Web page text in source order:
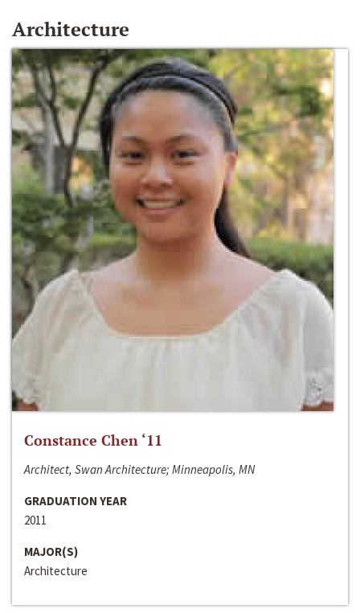
Architecture
Constance Chen ‘11
Architect, Swan Architecture; Minneapolis, MN
GRADUATION YEAR
2011
MAJOR(S)
Architecture